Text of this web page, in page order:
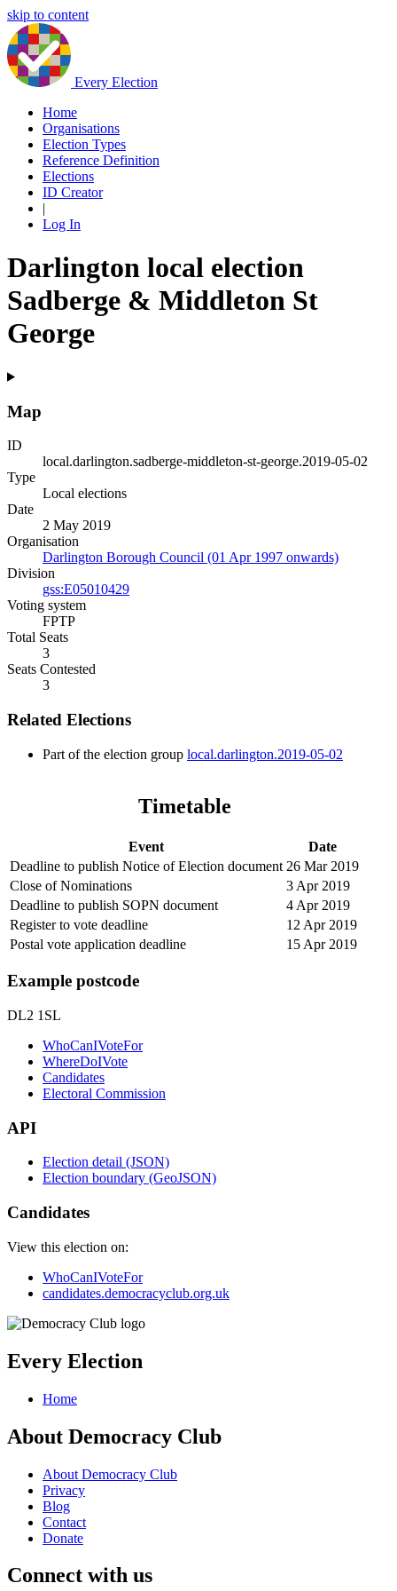
skip to content
Every Election
Home
Organisations
Election Types
Reference Definition
Elections
ID Creator
|
Log In
Darlington local election
Sadberge & Middleton St
George
Map
ID
local.darlington.sadberge-middleton-st-george.2019-05-02
Type
Local elections
Date
2 May 2019
Organisation
Darlington Borough Council (01 Apr 1997 onwards)
Division
gss:E05010429
Voting system
FPTP
Total Seats
3
Seats Contested
3
Related Elections
Part of the election group local.darlington.2019-05-02
Timetable
Event
Date
Deadline to publish Notice of Election document 26 Mar 2019
Close of Nominations
3 Apr 2019
Deadline to publish SOPN document
4 Apr 2019
Register to vote deadline
12 Apr 2019
Postal vote application deadline
15 Apr 2019
Example postcode
DL2 1SL
WhoCanIVoteFor
WhereDoIVote
Candidates
Electoral Commission
API
Election detail (JSON)
Election boundary (GeoJSON)
Candidates
View this election on:
WhoCanIVoteFor
candidates.democracyclub.org.uk
Every Election
Home
About Democracy Club
About Democracy Club
Privacy
Blog
Contact
Donate
Connect with us